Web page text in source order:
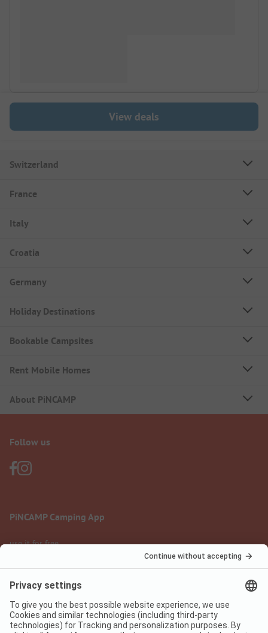
View deals
Switzerland
France
Italy
Croatia
Germany
Holiday Destinations
Bookable Campsites
Rent Mobile Homes
About PiNCAMP
Follow us
PiNCAMP Camping App
use it for free
Legal notice
Data protection
Terms of use